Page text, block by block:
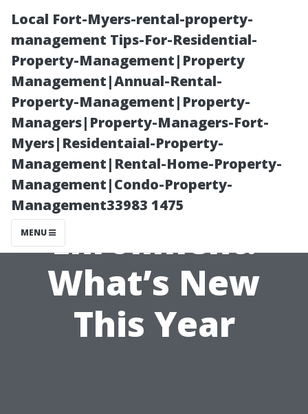
Local Fort-Myers-rental-property-
management Tips-For-Residential-
Property-Management|Property
Management|Annual-Rental-
Property-Management|Property-
Managers|Property-Managers-Fort-
Myers|Residentaial-Property-
Management|Rental-Home-Property-
Management|Condo-Property-
Management33983 1475
MENU
Cape Coral
Medicare Open
Enrollment:
What’s New
This Year